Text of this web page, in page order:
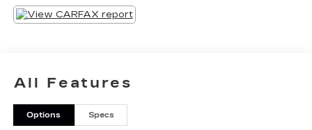
All Features
Options Specs